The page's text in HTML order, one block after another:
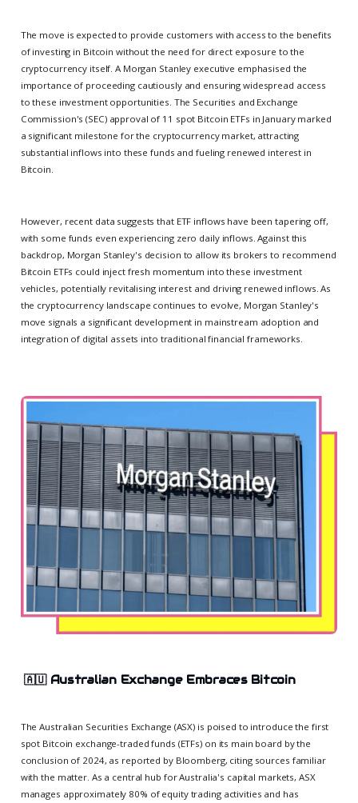
The move is expected to provide customers with access to the benefits
of investing in Bitcoin without the need for direct exposure to the
cryptocurrency itself. A Morgan Stanley executive emphasised the
importance of proceeding cautiously and ensuring widespread access
to these investment opportunities. The Securities and Exchange
Commission's (SEC) approval of 11 spot Bitcoin ETFs in January marked
a significant milestone for the cryptocurrency market, attracting
substantial inflows into these funds and fueling renewed interest in
Bitcoin.
However, recent data suggests that ETF inflows have been tapering off,
with some funds even experiencing zero daily inflows. Against this
backdrop, Morgan Stanley's decision to allow its brokers to recommend
Bitcoin ETFs could inject fresh momentum into these investment
vehicles, potentially revitalising interest and driving renewed inflows. As
the cryptocurrency landscape continues to evolve, Morgan Stanley's
move signals a significant development in mainstream adoption and
integration of digital assets into traditional financial frameworks.
🇦🇺 Australian Exchange Embraces Bitcoin
The Australian Securities Exchange (ASX) is poised to introduce the first
spot Bitcoin exchange-traded funds (ETFs) on its main board by the
conclusion of 2024, as reported by Bloomberg, citing sources familiar
with the matter. As a central hub for Australia's capital markets, ASX
manages approximately 80% of equity trading activities and has